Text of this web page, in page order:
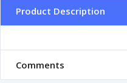
Product Description
Comments